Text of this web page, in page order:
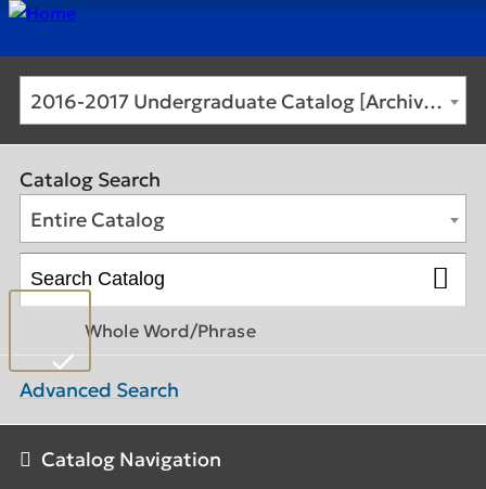
2016-2017 Undergraduate Catalog [Archived Catalog]
Catalog Search
Entire Catalog
Whole Word/Phrase
Advanced Search
Catalog Navigation